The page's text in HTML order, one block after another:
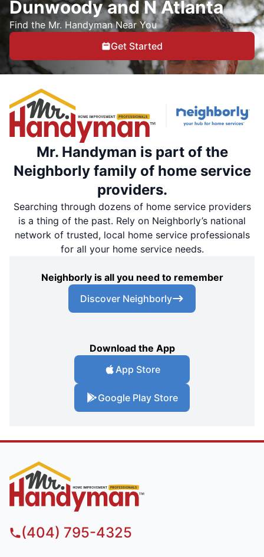
Dunwoody and N Atlanta
Find the Mr. Handyman Near You
Get Started
Mr. Handyman is part of the
Neighborly family of home service
providers.
Searching through dozens of home service providers
is a thing of the past. Rely on Neighborly’s national
network of trusted, local home service professionals
for all your home service needs.
Neighborly is all you need to remember
Discover Neighborly
Download the App
App Store
Google Play Store
(404) 795-4325